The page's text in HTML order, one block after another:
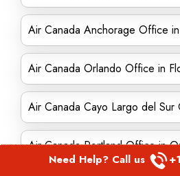
Air Canada Anchorage Office
Air Canada Orlando Office in
Air Canada Cayo Largo del Sur
Air Canada Portland Office in
Need Help? Call us